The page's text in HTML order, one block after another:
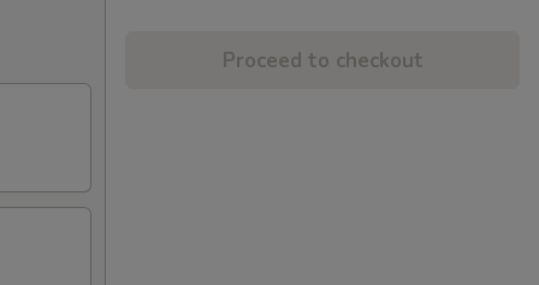
Proceed to checkout